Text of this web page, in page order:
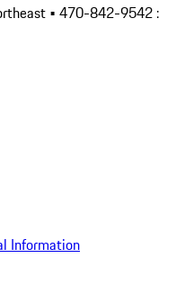
• 470-842-9542 :
Information